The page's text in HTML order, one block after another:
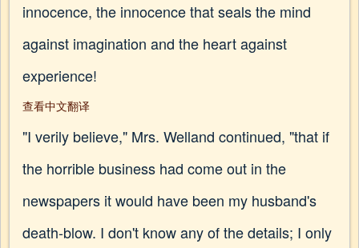
innocence, the innocence that seals the mind
against imagination and the heart against
experience!
查看中文翻译
"I verily believe," Mrs. Welland continued, "that if
the horrible business had come out in the
newspapers it would have been my husband's
death-blow. I don't know any of the details; I only